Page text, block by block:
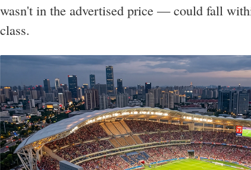
wasn't in the advertised price — could fall
class.